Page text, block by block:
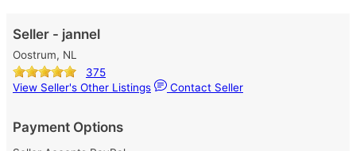
Seller - jannel
Oostrum, NL
375
View Seller's Other Listings
Contact Seller
Payment Options